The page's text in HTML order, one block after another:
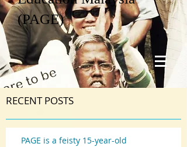
(PAGE)
RECENT POSTS
PAGE is a feisty 15-year-old